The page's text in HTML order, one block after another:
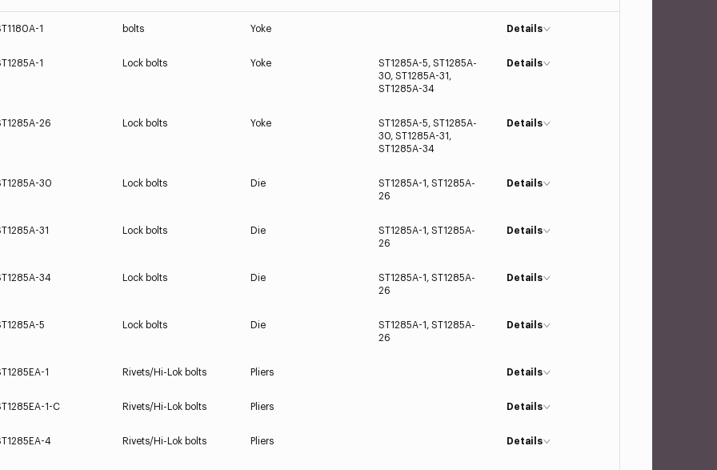
1 bolts Yoke Details
1 Lock bolts Yoke
ST1285A-5, ST1285A-
30, ST1285A-31,
ST1285A-34
Details
26 Lock bolts Yoke
ST1285A-5, ST1285A-
30, ST1285A-31,
ST1285A-34
Details
30 Lock bolts Die
ST1285A-1, ST1285A-
26
Details
31 Lock bolts Die
ST1285A-1, ST1285A-
26
Details
34 Lock bolts Die
ST1285A-1, ST1285A-
26
Details
5 Lock bolts Die
ST1285A-1, ST1285A-
26
Details
1 Rivets/Hi-Lok bolts Pliers Details
1-C Rivets/Hi-Lok bolts Pliers Details
4 Rivets/Hi-Lok bolts Pliers Details